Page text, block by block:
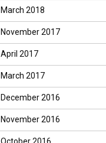
March 2018
November 2017
April 2017
March 2017
December 2016
November 2016